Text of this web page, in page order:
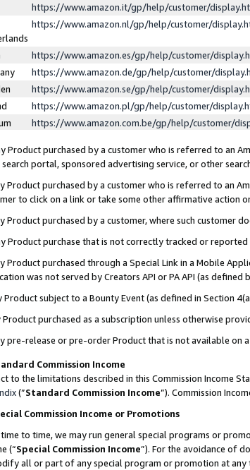
https://www.amazon.it/gp/help/customer/
https://www.amazon.nl/gp/help/customer/
https://www.amazon.es/gp/help/customer/
https://www.amazon.de/gp/help/customer/
https://www.amazon.se/gp/help/customer/
https://www.amazon.pl/gp/help/customer/
https://www.amazon.com.be/gp/help/customer/
Product purchased by a customer who is referred to an
portal, sponsored advertising service, or other
Product purchased by a customer who is referred to an
to click on a link or take some other affirmative action
Product purchased by a customer, where such customer
Product purchase that is not correctly tracked or
Product purchased through a Special Link in a Mobile
was not served by Creators API or PA API (as
Product subject to a Bounty Event (as defined in Section
Product purchased as a subscription unless otherwise
pre-release or pre-order Product that is not available on
Commission Income
to the limitations described in this Commission Income
(”Standard Commission Income”). Commission
Commission Income or Promotions
to time, we may run general special programs or
(“Special Commission Income”). For the avoidance of
all or part of any special program or promotion at any